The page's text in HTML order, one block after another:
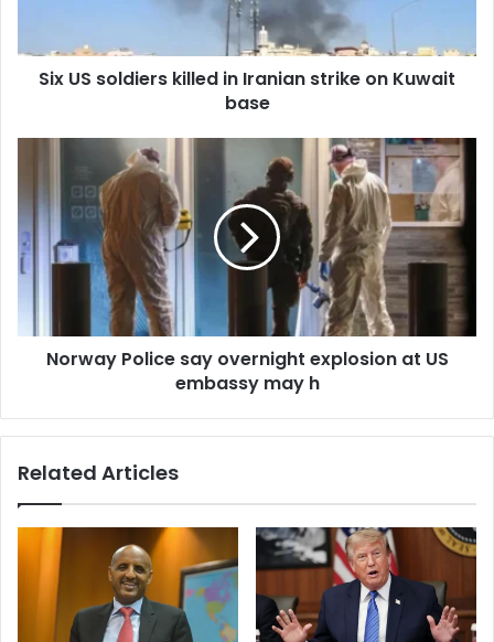
d
Six US soldiers killed in Iranian strike on Kuwait
base
Norway Police say overnight explosion at US
embassy may h
Related Articles